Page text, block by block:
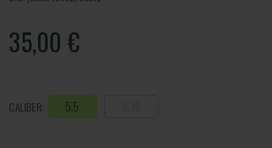
35,00 €
CALIBER: 5,5